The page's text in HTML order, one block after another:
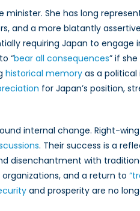
minister. She has long
and a more blatantly
requiring Japan to
“bear all consequences” if
historical memory as a
for Japan’s position,
internal change. Right-
. Their success is a
disenchantment with
and a return to
and prosperity are no